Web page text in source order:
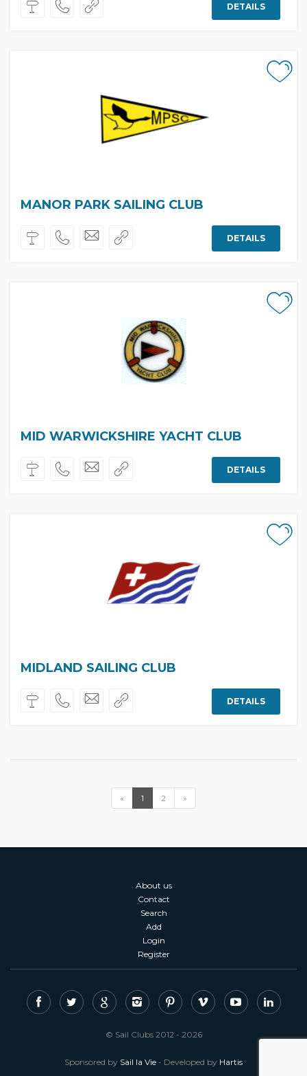
DETAILS
MANOR PARK SAILING CLUB
DETAILS
MID WARWICKSHIRE YACHT CLUB
DETAILS
MIDLAND SAILING CLUB
DETAILS
« 1 2 »
About us
Contact
Search
Add
Login
Register
© Sail Clubs 2012 - 2026
Sponsored by Sail la Vie - Developed by Hartis